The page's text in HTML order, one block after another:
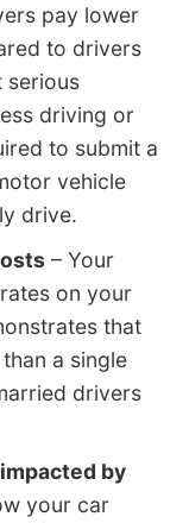
pay lower
to drivers
serious
driving or
to submit a
vehicle
drive.
– Your
on your
that
a single
drivers
by
your car